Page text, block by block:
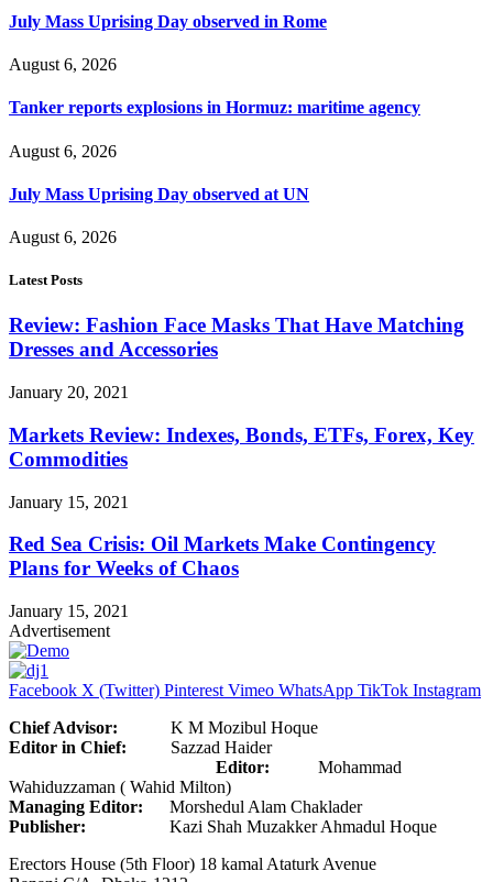
July Mass Uprising Day observed in Rome
August 6, 2026
Tanker reports explosions in Hormuz: maritime agency
August 6, 2026
July Mass Uprising Day observed at UN
August 6, 2026
Latest Posts
Review: Fashion Face Masks That Have Matching
Dresses and Accessories
January 20, 2021
Markets Review: Indexes, Bonds, ETFs, Forex, Key
Commodities
January 15, 2021
Red Sea Crisis: Oil Markets Make Contingency
Plans for Weeks of Chaos
January 15, 2021
Advertisement
Facebook X (Twitter) Pinterest Vimeo WhatsApp TikTok Instagram
Chief Advisor: K M Mozibul Hoque
Editor in Chief: Sazzad Haider
Editor: Mohammad
Wahiduzzaman ( Wahid Milton)
Managing Editor: Morshedul Alam Chaklader
Publisher: Kazi Shah Muzakker Ahmadul Hoque
Erectors House (5th Floor) 18 kamal Ataturk Avenue